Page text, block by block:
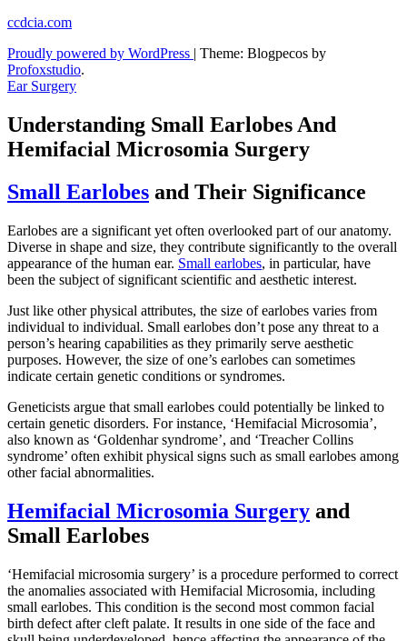
Skip
content
ccdcia.com
Proudly powered by WordPress | Theme: Blogpecos by
Profoxstudio.
Ear Surgery
Understanding Small Earlobes And
Hemifacial Microsomia Surgery
Small Earlobes and Their Significance
Earlobes are a significant yet often overlooked part of our anatomy.
Diverse in shape and size, they contribute significantly to the overall
appearance of the human ear. Small earlobes, in particular, have
been the subject of significant scientific and aesthetic interest.
Just like other physical attributes, the size of earlobes varies from
individual to individual. Small earlobes don’t pose any threat to a
person’s hearing capabilities as they primarily serve aesthetic
purposes. However, the size of one’s earlobes can sometimes
indicate certain genetic conditions or syndromes.
Geneticists argue that small earlobes could potentially be linked to
certain genetic disorders. For instance, ‘Hemifacial Microsomia’,
also known as ‘Goldenhar syndrome’, and ‘Treacher Collins
syndrome’ often exhibit physical signs such as small earlobes among
other facial abnormalities.
Hemifacial Microsomia Surgery and
Small Earlobes
‘Hemifacial microsomia surgery’ is a procedure performed to correct
the anomalies associated with Hemifacial Microsomia, including
small earlobes. This condition is the second most common facial
birth defect after cleft palate. It results in one side of the face and